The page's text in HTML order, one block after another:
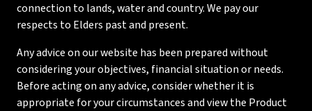
connection to lands, water and country. We pay our
respects to Elders past and present.
Any advice on our website has been prepared without
considering your objectives, financial situation or needs.
Before acting on any advice, consider whether it is
appropriate for your circumstances and view the Product